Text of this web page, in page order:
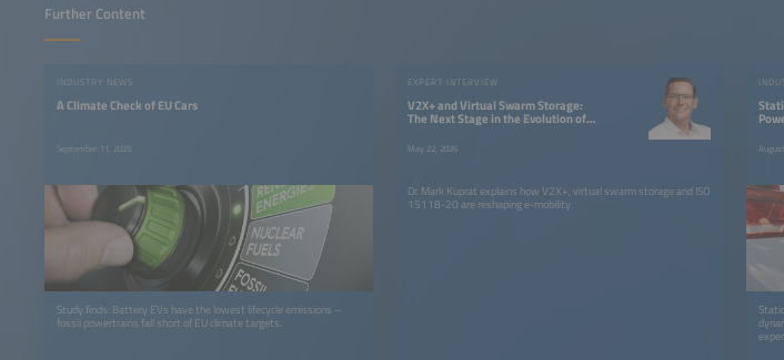
Further Content
INDUSTRY NEWS
A Climate Check of EU Cars
September 11, 2025
Study finds: Battery EVs have the lowest lifecycle emissions –
fossil powertrains fall short of EU climate targets.
EXPERT INTERVIEW
V2X+ and Virtual Swarm Storage:
The Next Stage in the Evolution of
Electric Mobility
May 22, 2026
Dr. Mark Kuprat explains how V2X+, virtual swarm storage and ISO
15118-20 are reshaping e-mobility.